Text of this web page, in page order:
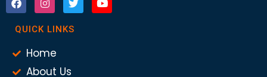
QUICK LINKS
Home
About Us